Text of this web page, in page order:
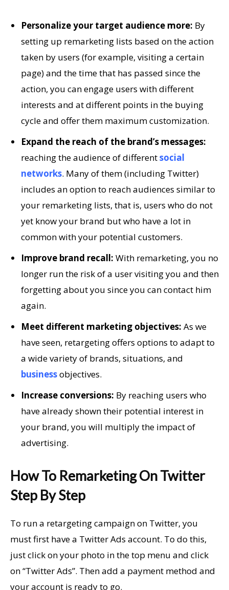
Personalize your target audience more: By
setting up remarketing lists based on the action
taken by users (for example, visiting a certain
page) and the time that has passed since the
action, you can engage users with different
interests and at different points in the buying
cycle and offer them maximum customization.
Expand the reach of the brand’s messages:
reaching the audience of differentsocial
networks. Many of them (including Twitter)
includes an option to reach audiences similar to
your remarketing lists, that is, users who do not
yet know your brand but who have a lot in
common with your potential customers.
Improve brand recall: With remarketing, you no
longer run the risk of a user visiting you and then
forgetting about you since you can contact him
again.
Meet different marketing objectives: As we
have seen, retargeting offers options to adapt to
a wide variety of brands, situations, and
businessobjectives.
Increase conversions: By reaching users who
have already shown their potential interest in
your brand, you will multiply the impact of
advertising.
How To Remarketing On Twitter
Step By Step
To run a retargeting campaign on Twitter, you
must first have a Twitter Ads account. To do this,
just click on your photo in the top menu and click
on “Twitter Ads”. Then add a payment method and
your account is ready to go.